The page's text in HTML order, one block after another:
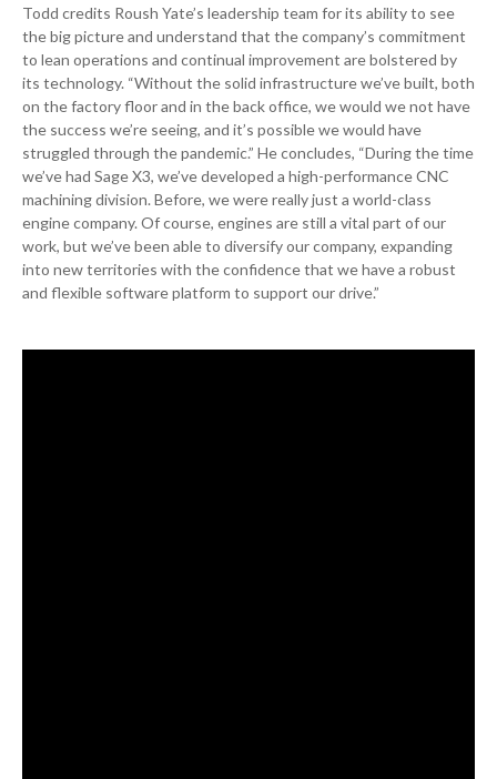
Todd credits Roush Yate’s leadership team for its ability to see
the big picture and understand that the company’s commitment
to lean operations and continual improvement are bolstered by
its technology. “Without the solid infrastructure we’ve built, both
on the factory floor and in the back office, we would we not have
the success we’re seeing, and it’s possible we would have
struggled through the pandemic.” He concludes, “During the time
we’ve had Sage X3, we’ve developed a high-performance CNC
machining division. Before, we were really just a world-class
engine company. Of course, engines are still a vital part of our
work, but we’ve been able to diversify our company, expanding
into new territories with the confidence that we have a robust
and flexible software platform to support our drive.”